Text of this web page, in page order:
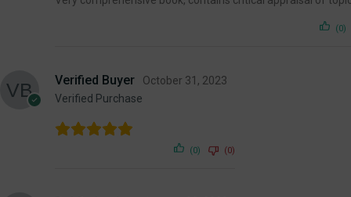
(0)
Verified Buyer
Verified Purchase
October 31, 2023
(0) (0)